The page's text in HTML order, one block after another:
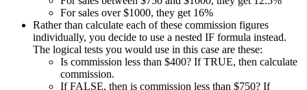
For sales over $1000, they get 16%
Rather than calculate each of these commission figures
individually, you decide to use a nested IF formula instead.
The logical tests you would use in this case are these:
Is commission less than $400? If TRUE, then calculate
commission.
If FALSE, then is commission less than $750? If